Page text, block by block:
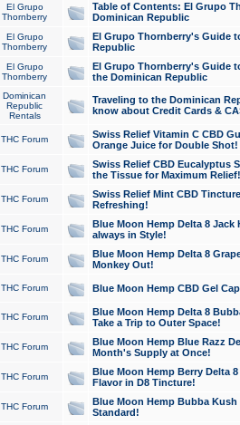
El Grupo
Thornberry
Table of Contents: El Grupo
Dominican Republic
El Grupo
Thornberry
El Grupo Thornberry's Guide
Republic
El Grupo
Thornberry
El Grupo Thornberry's Guide
the Dominican Republic
Dominican
Republic
Rentals
Traveling to the Dominican
know about Credit Cards &
THC Forum
Swiss Relief Vitamin C CBD
Orange Juice for Double Shot!
THC Forum
Swiss Relief CBD Eucalyptus
the Tissue for Maximum Relief!
THC Forum
Swiss Relief Mint CBD
Refreshing!
THC Forum
Blue Moon Hemp Delta 8 Jack
always in Style!
THC Forum
Blue Moon Hemp Delta 8
Monkey Out!
THC Forum Blue Moon Hemp CBD Gel
THC Forum
Blue Moon Hemp Delta 8
Take a Trip to Outer Space!
THC Forum
Blue Moon Hemp Blue Razz
Month's Supply at Once!
THC Forum
Blue Moon Hemp Berry Delta
Flavor in D8 Tincture!
THC Forum
Blue Moon Hemp Bubba
Standard!